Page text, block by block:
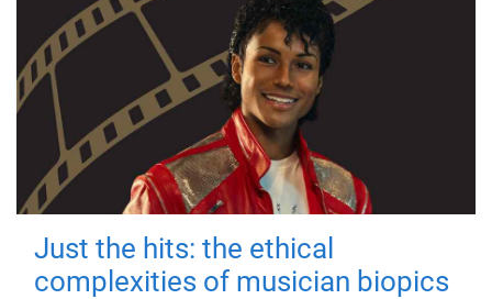
Just the hits: the ethical
complexities of musician biopics